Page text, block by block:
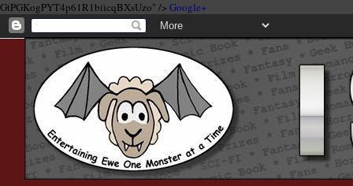
GtPGKogPYT4p61R1biicqBXsUzo" /> Google+